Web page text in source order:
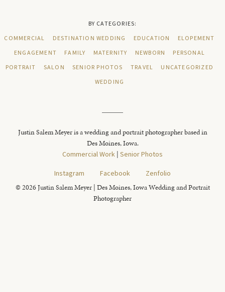
BY CATEGORIES:
COMMERCIAL
DESTINATION WEDDING EDUCATION
ELOPEMENT
ENGAGEMENT
FAMILY MATERNITY NEWBORN
PERSONAL
PORTRAIT
SALON SENIOR PHOTOS TRAVEL
UNCATEGORIZED
WEDDING
Justin Salem Meyer is a wedding and portrait photographer based in
Des Moines, Iowa.
Commercial Work | Senior Photos
Instagram
Facebook Zenfolio
© 2026 Justin Salem Meyer | Des Moines, Iowa Wedding and Portrait
Photographer